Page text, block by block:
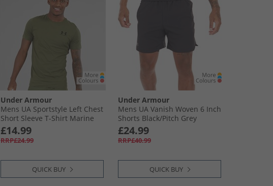
Under Armour
Mens UA Sportstyle Left Chest
Short Sleeve T-Shirt Marine
OD Green/​Black
£14.99
RRP£24.99
QUICK BUY
Under Armour
Mens UA Vanish Woven 6 Inch
Shorts Black/​Pitch Grey
£24.99
RRP£40.99
QUICK BUY